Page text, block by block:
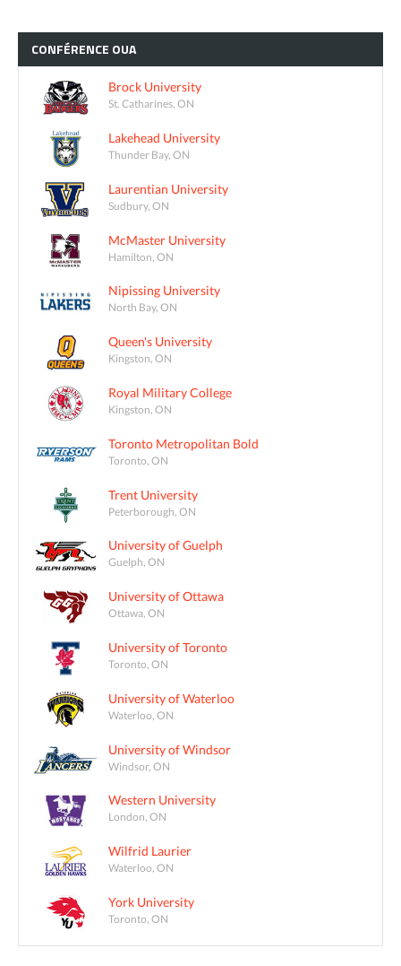
CONFÉRENCE OUA
Brock University
St. Catharines, ON
Lakehead University
Thunder Bay, ON
Laurentian University
Sudbury, ON
McMaster University
Hamilton, ON
Nipissing University
North Bay, ON
Queen's University
Kingston, ON
Royal Military College
Kingston, ON
Toronto Metropolitan Bold
Toronto, ON
Trent University
Peterborough, ON
University of Guelph
Guelph, ON
University of Ottawa
Ottawa, ON
University of Toronto
Toronto, ON
University of Waterloo
Waterloo, ON
University of Windsor
Windsor, ON
Western University
London, ON
Wilfrid Laurier
Waterloo, ON
York University
Toronto, ON